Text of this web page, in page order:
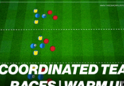
The receiving midfielder
receive on the back foot to
Striker (9) now will make
made for a finish. Mix up